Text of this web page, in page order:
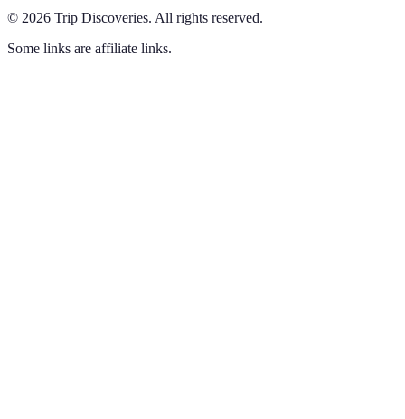
© 2026 Trip Discoveries. All rights reserved.
Some links are affiliate links.